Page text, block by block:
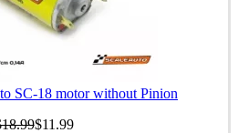
SC-18 motor without Pinion
$11.99